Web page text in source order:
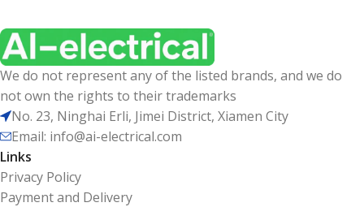
We do not represent any of the listed brands, and we do
not own the rights to their trademarks
No. 23, Ninghai Erli, Jimei District, Xiamen City
Email: info@ai-electrical.com
Links
Privacy Policy
Payment and Delivery